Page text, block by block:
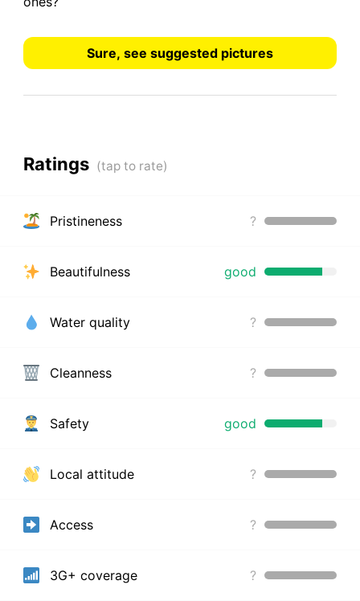
Sure, see suggested pictures
Ratings
Pristineness ?
Beautifulness good
Water quality ?
Cleanness ?
Safety good
Local attitude ?
Access ?
3G+ coverage ?